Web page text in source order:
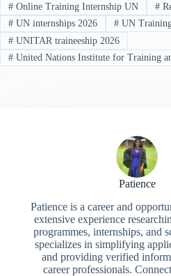
#Online Training Internship UN #
#UN internships 2026 #UN
#UNITAR traineeship 2026
#United Nations Institute for Training
Patience
Patience is a career and
extensive experience
programmes, internships, and
specializes in simplifying
and providing verified
career professionals.